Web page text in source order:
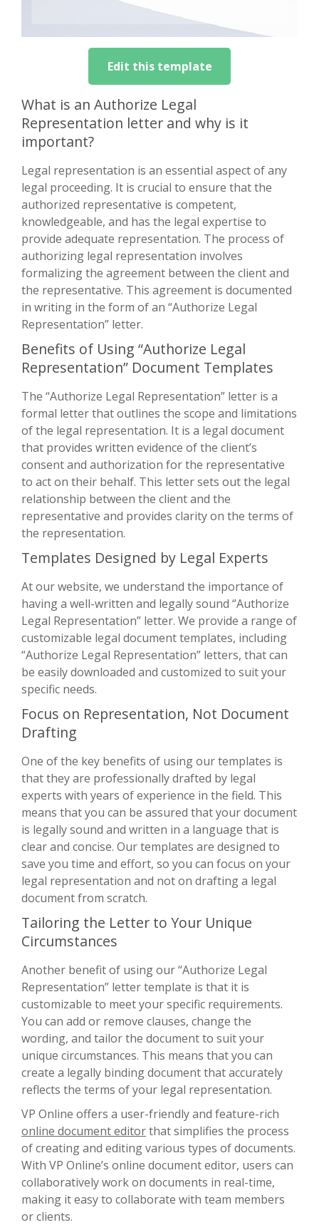
Edit this template
What is an Authorize Legal
Representation letter and why is it
important?
Legal representation is an essential aspect of any
legal proceeding. It is crucial to ensure that the
authorized representative is competent,
knowledgeable, and has the legal expertise to
provide adequate representation. The process of
authorizing legal representation involves
formalizing the agreement between the client and
the representative. This agreement is documented
in writing in the form of an “Authorize Legal
Representation” letter.
Benefits of Using “Authorize Legal
Representation” Document Templates
The “Authorize Legal Representation” letter is a
formal letter that outlines the scope and limitations
of the legal representation. It is a legal document
that provides written evidence of the client’s
consent and authorization for the representative
to act on their behalf. This letter sets out the legal
relationship between the client and the
representative and provides clarity on the terms of
the representation.
Templates Designed by Legal Experts
At our website, we understand the importance of
having a well-written and legally sound “Authorize
Legal Representation” letter. We provide a range of
customizable legal document templates, including
“Authorize Legal Representation” letters, that can
be easily downloaded and customized to suit your
specific needs.
Focus on Representation, Not Document
Drafting
One of the key benefits of using our templates is
that they are professionally drafted by legal
experts with years of experience in the field. This
means that you can be assured that your document
is legally sound and written in a language that is
clear and concise. Our templates are designed to
save you time and effort, so you can focus on your
legal representation and not on drafting a legal
document from scratch.
Tailoring the Letter to Your Unique
Circumstances
Another benefit of using our “Authorize Legal
Representation” letter template is that it is
customizable to meet your specific requirements.
You can add or remove clauses, change the
wording, and tailor the document to suit your
unique circumstances. This means that you can
create a legally binding document that accurately
reflects the terms of your legal representation.
VP Online offers a user-friendly and feature-rich
online document editorthat simplifies the process
of creating and editing various types of documents.
With VP Online’s online document editor, users can
collaboratively work on documents in real-time,
making it easy to collaborate with team members
or clients.